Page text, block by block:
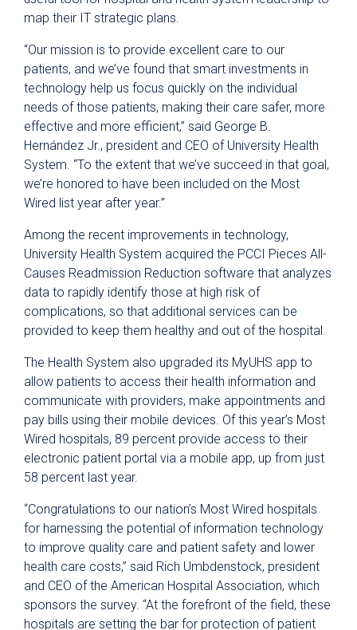
map their IT strategic plans.
“Our mission is to provide excellent care to our
patients, and we’ve found that smart investments in
technology help us focus quickly on the individual
needs of those patients, making their care safer, more
effective and more efficient,” said George B.
Hernández Jr., president and CEO of University Health
System. “To the extent that we’ve succeed in that goal,
we’re honored to have been included on the Most
Wired list year after year.”
Among the recent improvements in technology,
University Health System acquired the PCCI Pieces All-
Causes Readmission Reduction software that analyzes
data to rapidly identify those at high risk of
complications, so that additional services can be
provided to keep them healthy and out of the hospital.
The Health System also upgraded its MyUHS app to
allow patients to access their health information and
communicate with providers, make appointments and
pay bills using their mobile devices. Of this year’s Most
Wired hospitals, 89 percent provide access to their
electronic patient portal via a mobile app, up from just
58 percent last year.
“Congratulations to our nation’s Most Wired hospitals
for harnessing the potential of information technology
to improve quality care and patient safety and lower
health care costs,” said Rich Umbdenstock, president
and CEO of the American Hospital Association, which
sponsors the survey. “At the forefront of the field, these
hospitals are setting the bar for protection of patient